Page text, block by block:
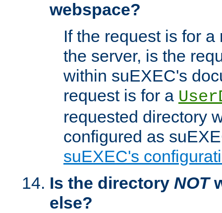
webspace?
If the request is for
the server, is the
within suEXEC's
request is for a
requested directory
configured as
suEXEC's
Is the directory NOT
else?